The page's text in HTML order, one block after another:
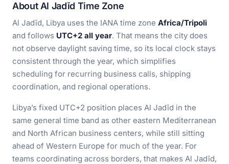
About Al Jadīd Time Zone
Al Jadīd, Libya uses the IANA time zone Africa/Tripoli
and follows UTC+2 all year. That means the city does
not observe daylight saving time, so its local clock stays
consistent through the year, which simplifies
scheduling for recurring business calls, shipping
coordination, and regional operations.
Libya’s fixed UTC+2 position places Al Jadīd in the
same general time band as other eastern Mediterranean
and North African business centers, while still sitting
ahead of Western Europe for much of the year. For
teams coordinating across borders, that makes Al Jadīd,